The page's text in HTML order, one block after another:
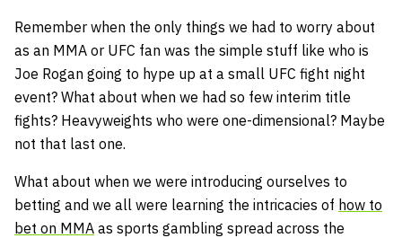
Remember when the only things we had to worry about
as an MMA or UFC fan was the simple stuff like who is
Joe Rogan going to hype up at a small UFC fight night
event? What about when we had so few interim title
fights? Heavyweights who were one-dimensional? Maybe
not that last one.
What about when we were introducing ourselves to
betting and we all were learning the intricacies of how to
bet on MMA as sports gambling spread across the